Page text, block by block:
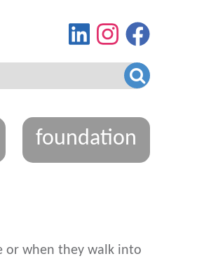
Find
us
on
LinkedIn
View
our
Instagram
feed
Go
foundation
or when they walk into